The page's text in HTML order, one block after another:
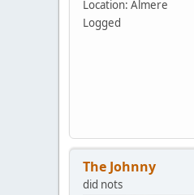
Location: Almere
Logged
The Johnny
did nots